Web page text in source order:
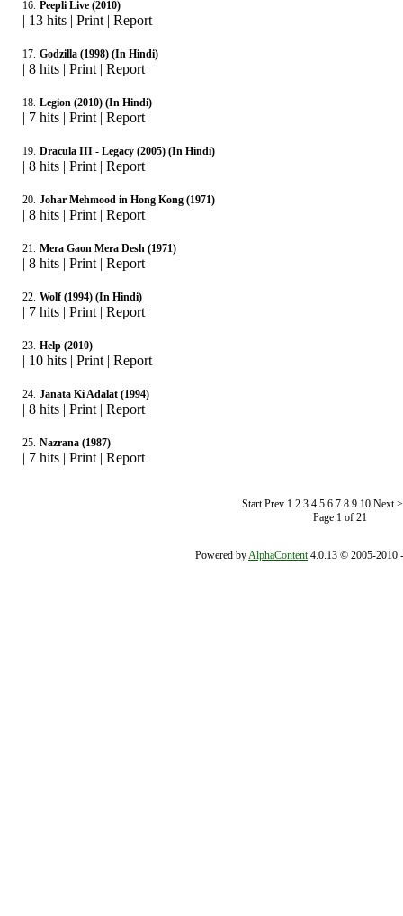
16. Peepli Live (2010)
| 13 hits | Print | Report
17. Godzilla (1998) (In Hindi)
| 8 hits | Print | Report
18. Legion (2010) (In Hindi)
| 7 hits | Print | Report
19. Dracula III - Legacy (2005) (In Hindi)
| 8 hits | Print | Report
20. Johar Mehmood in Hong Kong (1971)
| 8 hits | Print | Report
21. Mera Gaon Mera Desh (1971)
| 8 hits | Print | Report
22. Wolf (1994) (In Hindi)
| 7 hits | Print | Report
23. Help (2010)
| 10 hits | Print | Report
24. Janata Ki Adalat (1994)
| 8 hits | Print | Report
25. Nazrana (1987)
| 7 hits | Print | Report
Start Prev 1 2 3 4 5 6 7 8 9 10 Next
Page 1 of 21
Powered byAlphaContent4.0.13 © 2005-2010